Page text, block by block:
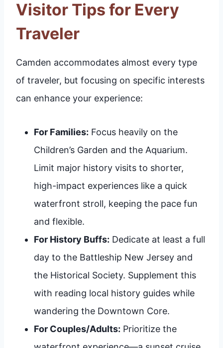
Visitor Tips for Every
Traveler
Camden accommodates almost every type
of traveler, but focusing on specific interests
can enhance your experience:
For Families: Focus heavily on the
Children’s Garden and the Aquarium.
Limit major history visits to shorter,
high-impact experiences like a quick
waterfront stroll, keeping the pace fun
and flexible.
For History Buffs: Dedicate at least a full
day to the Battleship New Jersey and
the Historical Society. Supplement this
with reading local history guides while
wandering the Downtown Core.
For Couples/Adults: Prioritize the